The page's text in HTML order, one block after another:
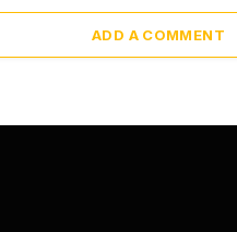
ADD A COMMENT